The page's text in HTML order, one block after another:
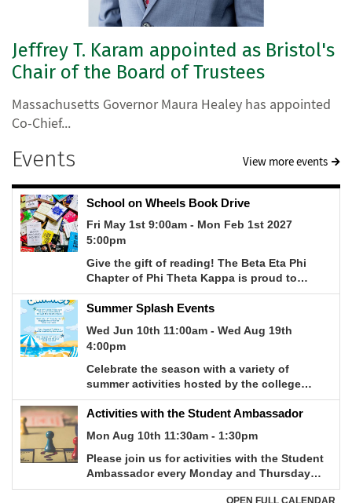
Jeffrey T. Karam appointed as Bristol's
Chair of the Board of Trustees
Massachusetts Governor Maura Healey has appointed
Co-Chief...
Events View more events